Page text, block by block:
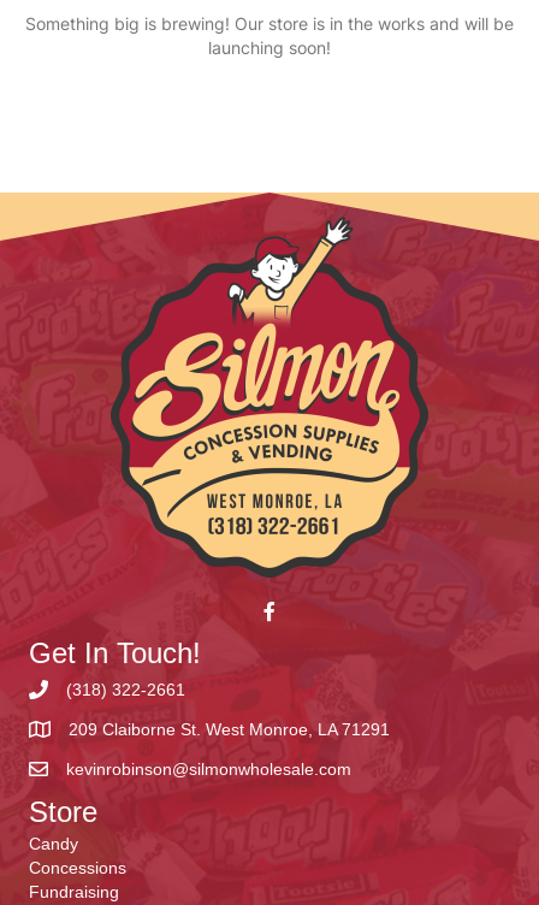
Something big is brewing! Our store is in the works and will be
launching soon!
Get In Touch!
(318) 322-2661
209 Claiborne St. West Monroe, LA 71291
kevinrobinson@silmonwholesale.com
Store
Candy
Concessions
Fundraising